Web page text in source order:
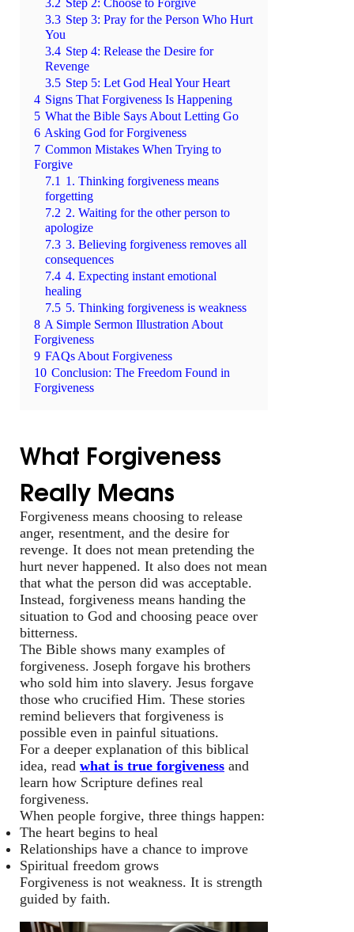
3.2 Step 2: Choose to Forgive
3.3 Step 3: Pray for the Person Who Hurt
You
3.4 Step 4: Release the Desire for
Revenge
3.5 Step 5: Let God Heal Your Heart
4 Signs That Forgiveness Is Happening
5 What the Bible Says About Letting Go
6 Asking God for Forgiveness
7 Common Mistakes When Trying to
Forgive
7.1 1. Thinking forgiveness means
forgetting
7.2 2. Waiting for the other person to
apologize
7.3 3. Believing forgiveness removes all
consequences
7.4 4. Expecting instant emotional
healing
7.5 5. Thinking forgiveness is weakness
8 A Simple Sermon Illustration About
Forgiveness
9 FAQs About Forgiveness
10 Conclusion: The Freedom Found in
Forgiveness
What Forgiveness
Really Means
Forgiveness means choosing to release
anger, resentment, and the desire for
revenge. It does not mean pretending the
hurt never happened. It also does not mean
that what the person did was acceptable.
Instead, forgiveness means handing the
situation to God and choosing peace over
bitterness.
The Bible shows many examples of
forgiveness. Joseph forgave his brothers
who sold him into slavery. Jesus forgave
those who crucified Him. These stories
remind believers that forgiveness is
possible even in painful situations.
For a deeper explanation of this biblical
idea, read what is true forgiveness and
learn how Scripture defines real
forgiveness.
When people forgive, three things happen:
The heart begins to heal
Relationships have a chance to improve
Spiritual freedom grows
Forgiveness is not weakness. It is strength
guided by faith.